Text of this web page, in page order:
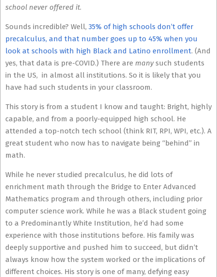
school never offered it.
Sounds incredible? Well, 35% of high schools don’t offer
precalculus, and that number goes up to 45% when you
look at schools with high Black and Latino enrollment. (And
yes, that data is pre-COVID.) There are manysuch students
in the US, in almost all institutions. So it is likely that you
have had such students in your classroom.
This story is from a student I know and taught: Bright, highly
capable, and from a poorly-equipped high school. He
attended a top-notch tech school (think RIT, RPI, WPI, etc.). A
great student who now has to navigate being “behind” in
math.
While he never studied precalculus, he did lots of
enrichment math through the Bridge to Enter Advanced
Mathematics program and through others, including prior
computer science work. While he was a Black student going
to a Predominantly White Institution, he’d had some
experience with those institutions before. His family was
deeply supportive and pushed him to succeed, but didn’t
always know how the system worked or the implications of
different choices. His story is one of many, defying easy